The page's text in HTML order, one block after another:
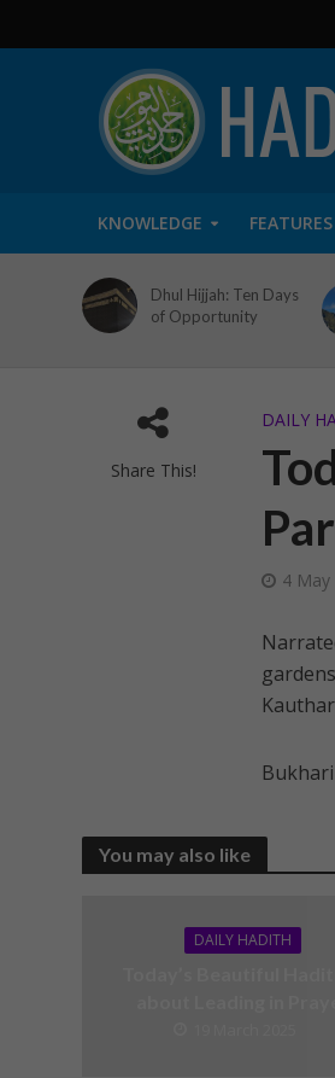
KNOWLEDGE FEATURES
Dhul Hijjah: Ten Days
of Opportunity
Share This!
DAILY
4 May
Bukhari
You may also like
DAILY HADITH